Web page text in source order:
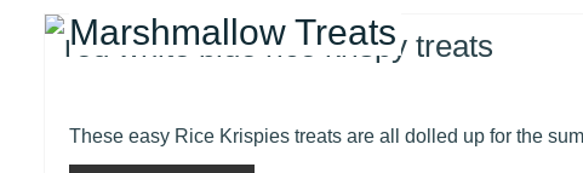
Marshmallow Treats
These easy Rice Krispies treats are all dolled up for the